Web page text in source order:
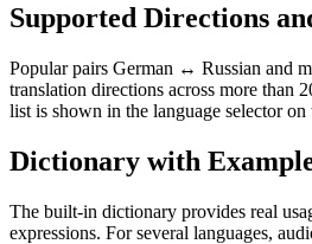
Supported Directions
Popular pairs German ↔ Russian and
translation directions across more than
list is shown in the language selector on
Dictionary with
The built-in dictionary provides real
expressions. For several languages,